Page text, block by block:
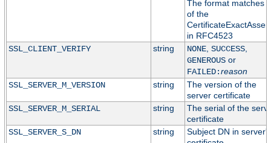
The format matches
of the
in RFC4523
SSL_CLIENT_VERIFY
string NONE, SUCCESS,
GENEROUSor
FAILED:reason
SSL_SERVER_M_VERSION
string
The version of the
server certificate
SSL_SERVER_M_SERIAL
string
The serial of the
certificate
SSL_SERVER_S_DN
string
Subject DN in server's